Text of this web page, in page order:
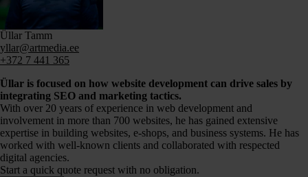
Üllar Tamm
yllar@artmedia.ee
+372 7 441 365
Üllar is focused on how website development can drive sales by
integrating SEO and marketing tactics.
With over 20 years of experience in web development and
involvement in more than 700 websites, he has gained extensive
expertise in building websites, e-shops, and business systems. He has
worked with well-known clients and collaborated with respected
digital agencies.
Start a quick quote request with no obligation.